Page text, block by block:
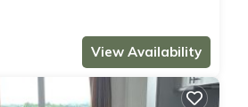
View Availability